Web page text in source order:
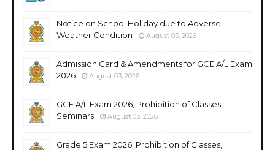
Notice on School Holiday due to Adverse
Weather Condition
August 03, 2026
Admission Card & Amendments for GCE A/L Exam
2026
August 03, 2026
GCE A/L Exam 2026; Prohibition of Classes,
Seminars
August 03, 2026
Grade 5 Exam 2026; Prohibition of Classes,